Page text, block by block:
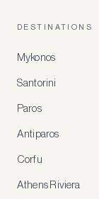
DESTINATIONS
Mykonos
Santorini
Paros
Antiparos
Corfu
Athens Riviera
for
special